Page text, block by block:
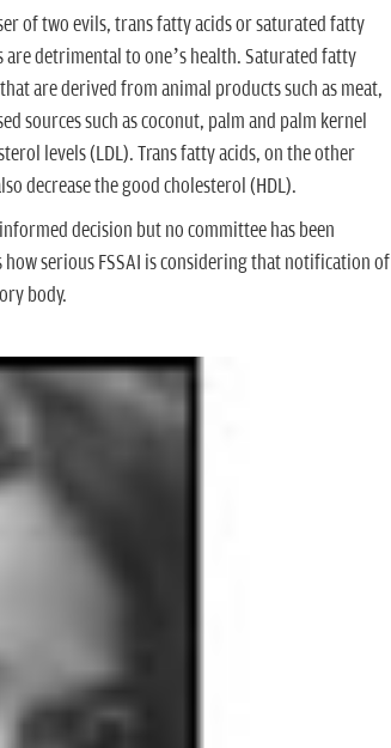
of two evils, trans fatty acids or saturated fatty
detrimental to one’s health. Saturated fatty
are derived from animal products such as meat,
sources such as coconut, palm and palm kernel
levels (LDL). Trans fatty acids, on the other
decrease the good cholesterol (HDL).
decision but no committee has been
serious FSSAI is considering that notification of
body.